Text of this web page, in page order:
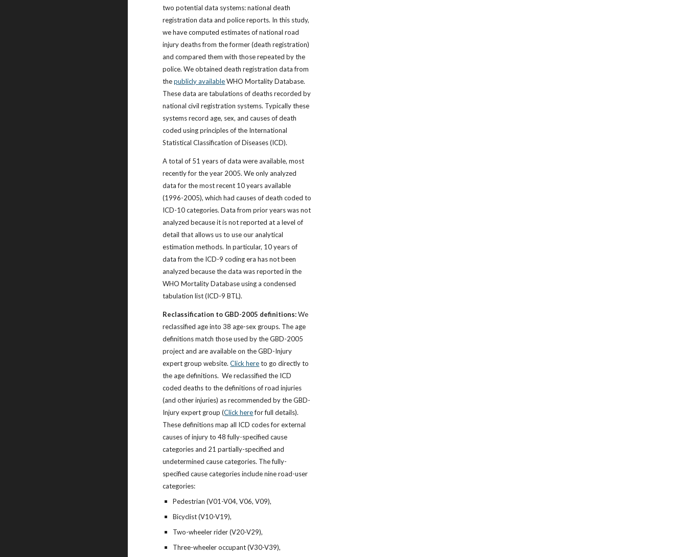
two potential data systems: national death
registration data and police reports. In this study,
we have computed estimates of national road
injury deaths from the former (death registration)
and compared them with those repeated by the
police. We obtained death registration data from
thepublicly availableWHO Mortality Database.
These data are tabulations of deaths recorded by
national civil registration systems. Typically these
systems record age, sex, and causes of death
coded using principles of the International
Statistical Classification of Diseases (ICD).
A total of 51 years of data were available, most
recently for the year 2005. We only analyzed
data for the most recent 10 years available
(1996-2005), which had causes of death coded to
ICD-10 categories. Data from prior years was not
analyzed because it is not reported at a level of
detail that allows us to use our analytical
estimation methods. In particular, 10 years of
data from the ICD-9 coding era has not been
analyzed because the data was reported in the
WHO Mortality Database using a condensed
tabulation list (ICD-9 BTL).
Reclassification to GBD-2005 definitions:We
reclassified age into 38 age-sex groups. The age
definitions match those used by the GBD-2005
project and are available on the GBD-Injury
expert group website.Click hereto go directly to
the age definitions. We reclassified the ICD
coded deaths to the definitions of road injuries
(and other injuries) as recommended by the GBD-
Injury expert group (Click herefor full details).
These definitions map all ICD codes for external
causes of injury to 48 fully-specified cause
categories and 21 partially-specified and
undetermined cause categories. The fully-
specified cause categories include nine road-user
categories:
Pedestrian (V01-V04, V06, V09),
Bicyclist (V10-V19),
Two-wheeler rider (V20-V29),
Three-wheeler occupant (V30-V39),